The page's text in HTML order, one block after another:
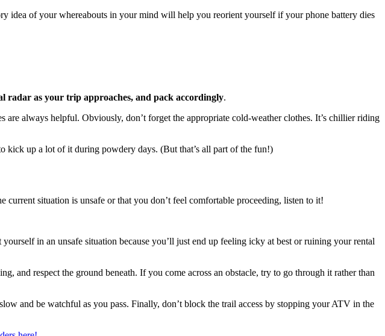
idea of your whereabouts in your mind will help you reorient yourself if your phone battery dies
radar as your trip approaches, and pack accordingly.
always helpful. Obviously, don’t forget the appropriate cold-weather clothes. It’s chillier riding
kick up a lot of it during powdery days. (But that’s all part of the fun!)
situation is unsafe or that you don’t feel comfortable proceeding, listen to it!
in an unsafe situation because you’ll just end up feeling icky at best or ruining your rental
and respect the ground beneath. If you come across an obstacle, try to go through it rather than
and be watchful as you pass. Finally, don’t block the trail access by stopping your ATV in the